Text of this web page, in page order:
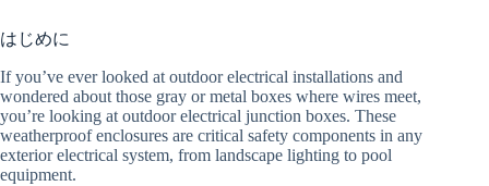
はじめに
If you’ve ever looked at outdoor electrical installations and
wondered about those gray or metal boxes where wires meet,
you’re looking at outdoor electrical junction boxes. These
weatherproof enclosures are critical safety components in any
exterior electrical system, from landscape lighting to pool
equipment.